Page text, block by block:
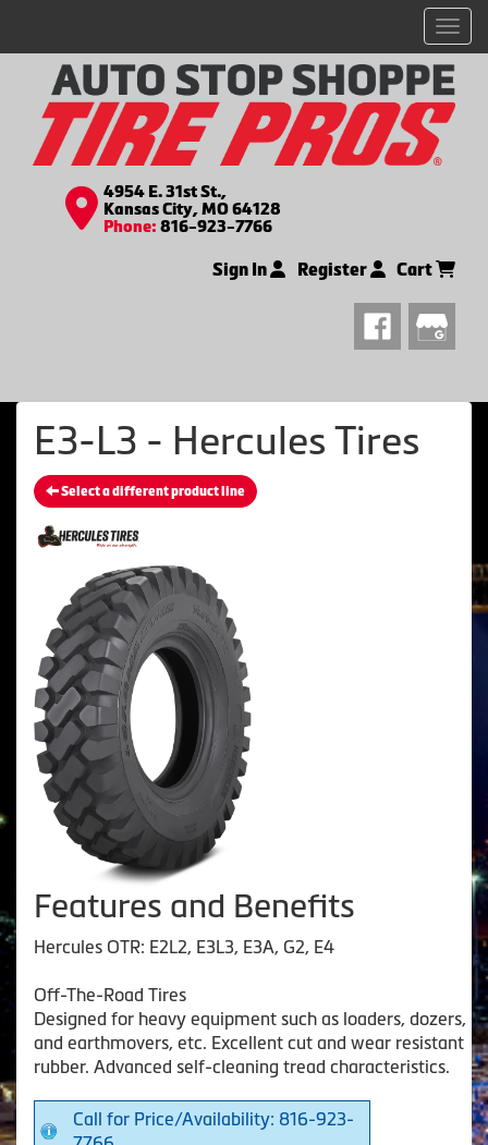
4954 E. 31st St.,
Kansas City, MO 64128
Phone: 816-923-7766
Sign In Register Cart
E3-L3 - Hercules Tires
Select a different product line
Features and Benefits
Hercules OTR: E2L2, E3L3, E3A, G2, E4
Off-The-Road Tires
Designed for heavy equipment such as loaders, dozers,
and earthmovers, etc. Excellent cut and wear resistant
rubber. Advanced self-cleaning tread characteristics.
Call for Price/Availability: 816-923-